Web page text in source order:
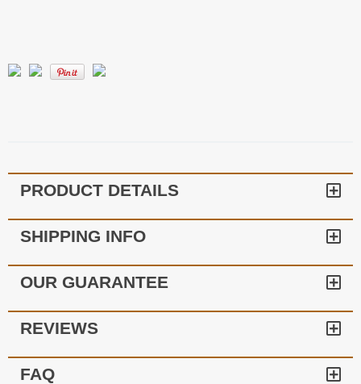
PRODUCT DETAILS
SHIPPING INFO
OUR GUARANTEE
REVIEWS
FAQ